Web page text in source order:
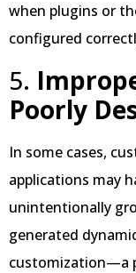
when plugins or
configured
5.
Poorly
In some cases,
applications may
unintentionally
generated
customization—a